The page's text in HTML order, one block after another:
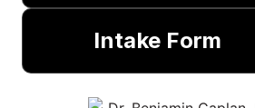
Book Now
Intake Form